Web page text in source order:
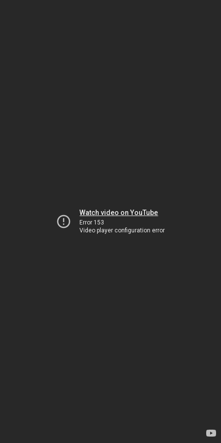
Watch video on YouTube
Error 153
Video player configuration error